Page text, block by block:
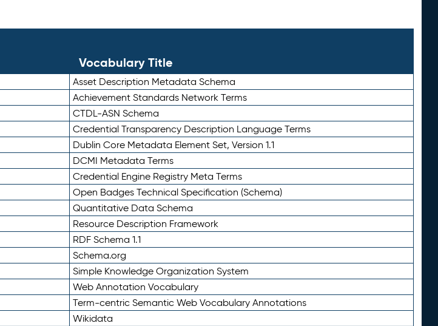
Vocabulary Title
Asset Description Metadata Schema
Achievement Standards Network Terms
CTDL-ASN Schema
Credential Transparency Description Language Terms
Dublin Core Metadata Element Set, Version 1.1
DCMI Metadata Terms
Credential Engine Registry Meta Terms
Open Badges Technical Specification (Schema)
Quantitative Data Schema
Resource Description Framework
RDF Schema 1.1
Schema.org
Simple Knowledge Organization System
Web Annotation Vocabulary
Term-centric Semantic Web Vocabulary Annotations
Wikidata